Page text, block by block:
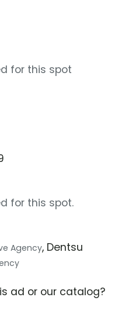
for this spot
for this spot.
Agency, Dentsu
ad or our catalog?